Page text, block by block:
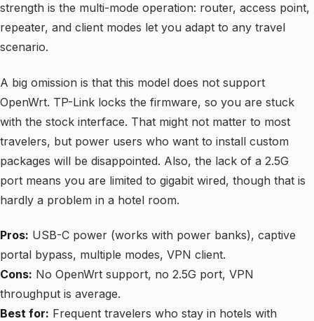
strength is the multi-mode operation: router, access point,
repeater, and client modes let you adapt to any travel
scenario.
A big omission is that this model does not support
OpenWrt. TP-Link locks the firmware, so you are stuck
with the stock interface. That might not matter to most
travelers, but power users who want to install custom
packages will be disappointed. Also, the lack of a 2.5G
port means you are limited to gigabit wired, though that is
hardly a problem in a hotel room.
Pros: USB-C power (works with power banks), captive
portal bypass, multiple modes, VPN client.
Cons: No OpenWrt support, no 2.5G port, VPN
throughput is average.
Best for: Frequent travelers who stay in hotels with